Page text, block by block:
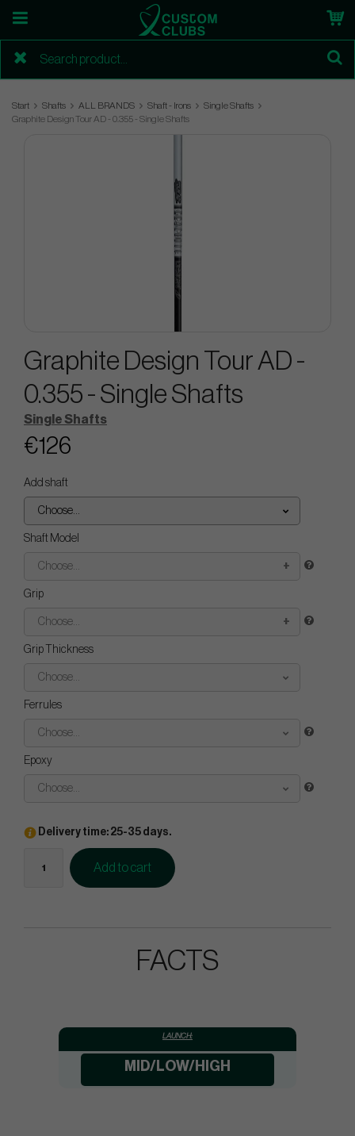
Start Shafts ALL BRANDS Shaft - Irons
Single Shafts
Graphite Design Tour AD - 0.355 - Single Shafts
Graphite Design Tour AD -
0.355 - Single Shafts
Single Shafts
€126
Add shaft
Choose...
Shaft Model
Choose...
Grip
Choose...
Grip Thickness
Choose...
Ferrules
Choose...
Epoxy
Choose...
Delivery time: 25-35 days.
Add to cart
FACTS
LAUNCH:
MID/LOW/HIGH